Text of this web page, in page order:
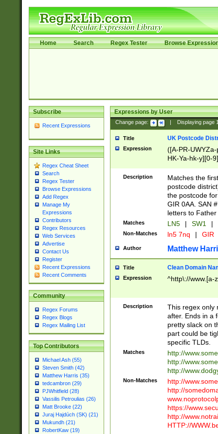
Home Search Regex Tester Browse
Subscribe
Recent Expressions
Site Links
Regex Cheat Sheet
Search
Regex Tester
Browse Expressions
Add Regex
Manage My
Expressions
Contributors
Regex Resources
Web Services
Advertise
Contact Us
Register
Recent Expressions
Recent Comments
Community
Regex Forums
Regex Blogs
Regex Mailing List
Top Contributors
Michael Ash (55)
Steven Smith (42)
Matthew Harris (35)
tedcambron (29)
PJWhitfield (28)
Vassilis Petroulias (26)
Matt Brooke (22)
Juraj Hajdúch (SK) (21)
Mukundh (21)
RobertKaw (19)
Expressions by User
Change page: Displaying page
Title UK Postcode
Expression
([A-PR-
HK-Ya-hk-y][0-
[A-HJKS-UWa-
Description
Matches the
postcode
the postcode
GIR 0AA. SAN
letters to
Matches LN5 | SW1 |
Non-Matches ln5 7nq | GIR
Author Matthew
Title Clean Domain
Expression ^http\://www.[a-
Description
This regex only
after. Ends in a
pretty slack on
part could be
specific TLDs.
Matches
http://
http://
http://
Non-Matches
http://
http://
https://
http://
HTTP://